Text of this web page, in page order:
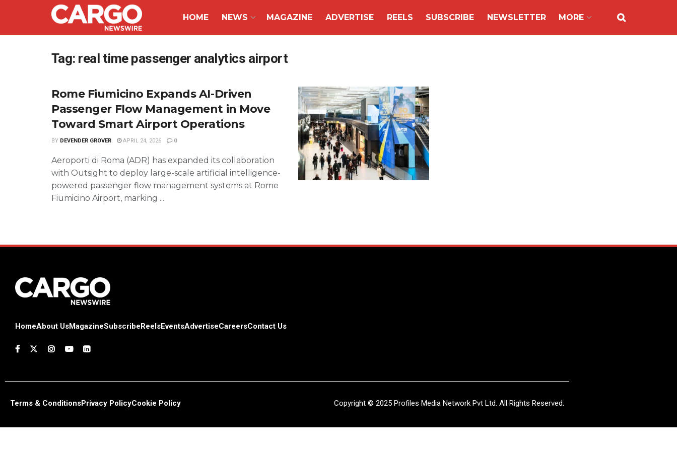
HOME NEWS MAGAZINE ADVERTISE REELS SUBSCRIBE NEWSLETTER MORE
Tag: real time passenger analytics airport
Rome Fiumicino Expands AI-Driven
Passenger Flow Management in Move
Toward Smart Airport Operations
BY DEVENDER GROVER APRIL 24, 2026 0
Aeroporti di Roma (ADR) has expanded its collaboration
with Outsight to deploy large-scale artificial intelligence-
powered passenger flow management systems at Rome
Fiumicino Airport, marking ...
HomeAbout UsMagazineSubscribeReelsEventsAdvertiseCareersContact Us
Terms & ConditionsPrivacy PolicyCookie Policy Copyright © 2025 Profiles Media Network Pvt Ltd. All Rights Reserved.